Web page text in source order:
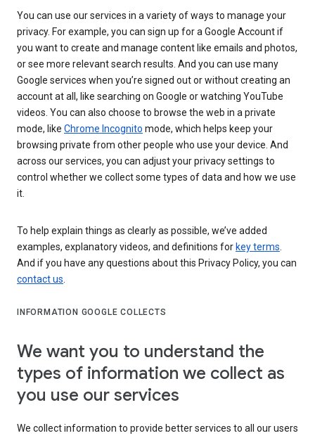
You can use our services in a variety of ways to manage your
privacy. For example, you can sign up for a Google Account if
you want to create and manage content like emails and photos,
or see more relevant search results. And you can use many
Google services when you’re signed out or without creating an
account at all, like searching on Google or watching YouTube
videos. You can also choose to browse the web in a private
mode, like Chrome Incognito mode, which helps keep your
browsing private from other people who use your device. And
across our services, you can adjust your privacy settings to
control whether we collect some types of data and how we use
it.
To help explain things as clearly as possible, we’ve added
examples, explanatory videos, and definitions for key terms.
And if you have any questions about this Privacy Policy, you can
contact us.
INFORMATION GOOGLE COLLECTS
We want you to understand the
types of information we collect as
you use our services
We collect information to provide better services to all our users